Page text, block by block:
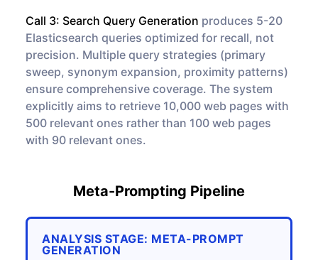
Call 3: Search Query Generation produces 5-20
Elasticsearch queries optimized for recall, not
precision. Multiple query strategies (primary
sweep, synonym expansion, proximity patterns)
ensure comprehensive coverage. The system
explicitly aims to retrieve 10,000 web pages with
500 relevant ones rather than 100 web pages
with 90 relevant ones.
Meta-Prompting Pipeline
ANALYSIS STAGE: META-PROMPT
GENERATION